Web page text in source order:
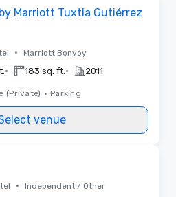
Marriott Tuxtla Gutiérrez
• Marriott Bonvoy
• 183 sq. ft. • 2011
(Private) • Parking
venue
• Independent / Other